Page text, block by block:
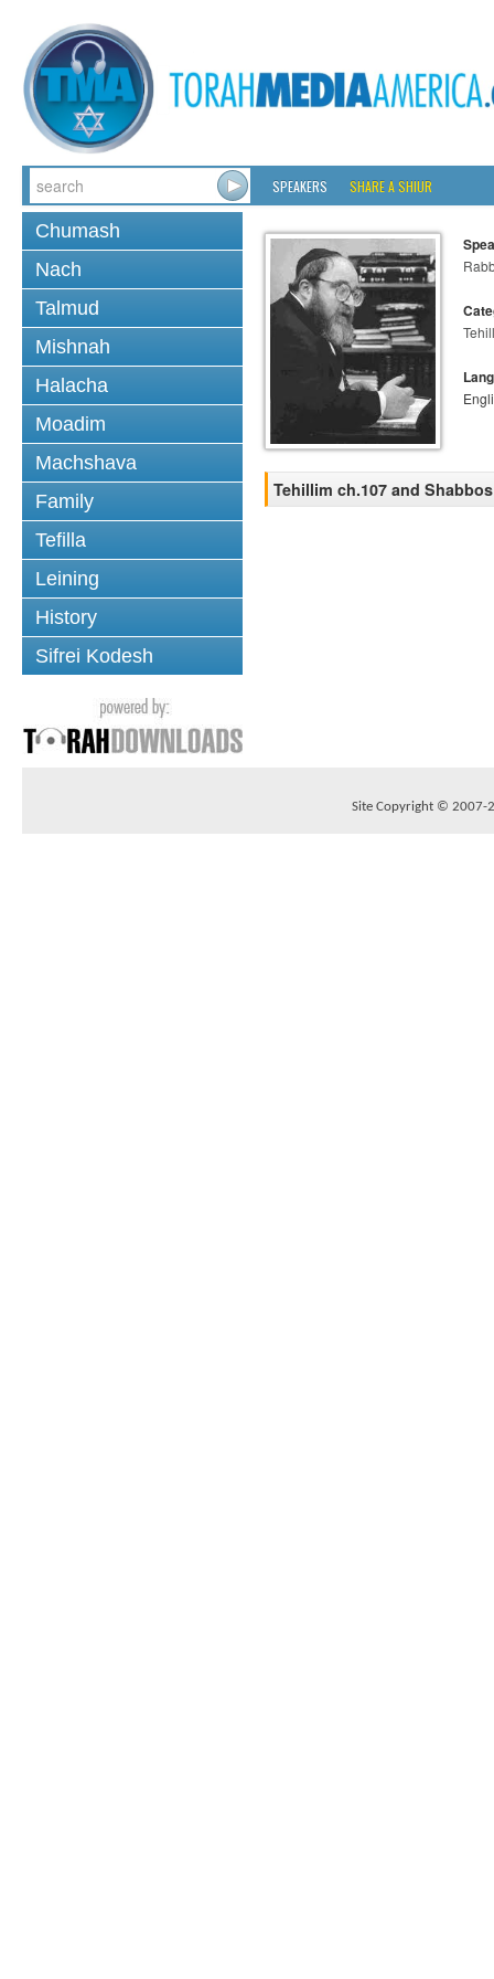
SPEAKERS SHARE A SHIUR
Chumash
Nach
Talmud
Mishnah
Halacha
Moadim
Machshava
Family
Tefilla
Leining
History
Sifrei Kodesh
Tehillim ch.107 and Shabbos
Site Copyright © 2007-